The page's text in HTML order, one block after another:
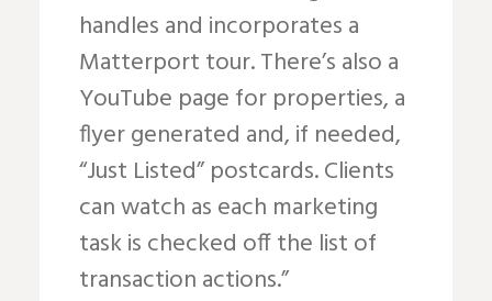
handles and incorporates a
Matterport tour. There’s also a
YouTube page for properties, a
flyer generated and, if needed,
“Just Listed” postcards. Clients
can watch as each marketing
task is checked off the list of
transaction actions.”